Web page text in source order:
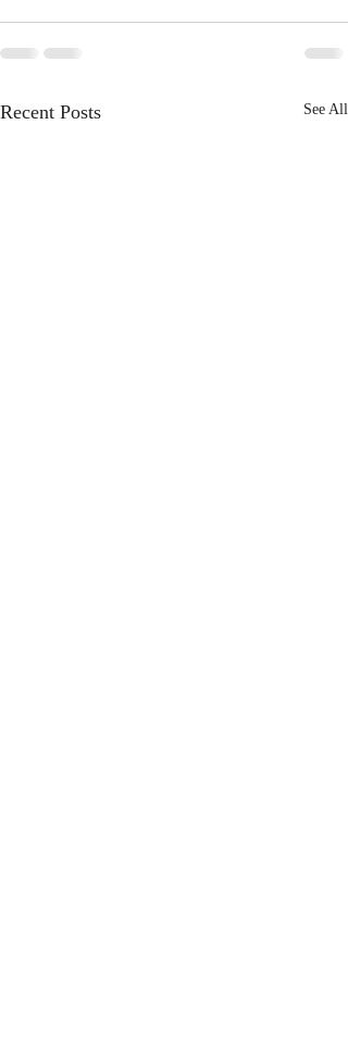
Recent Posts See All